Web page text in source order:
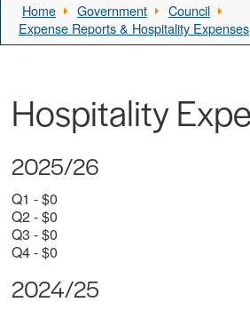
Home Government
Council
Expense Reports & Hospitality Expenses
Hospitality
2025/26
Q1 - $0
Q2 - $0
Q3 - $0
Q4 - $0
2024/25